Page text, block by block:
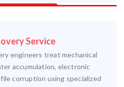
Service
engineers treat mechanical
accumulation, electronic
corruption using specialized